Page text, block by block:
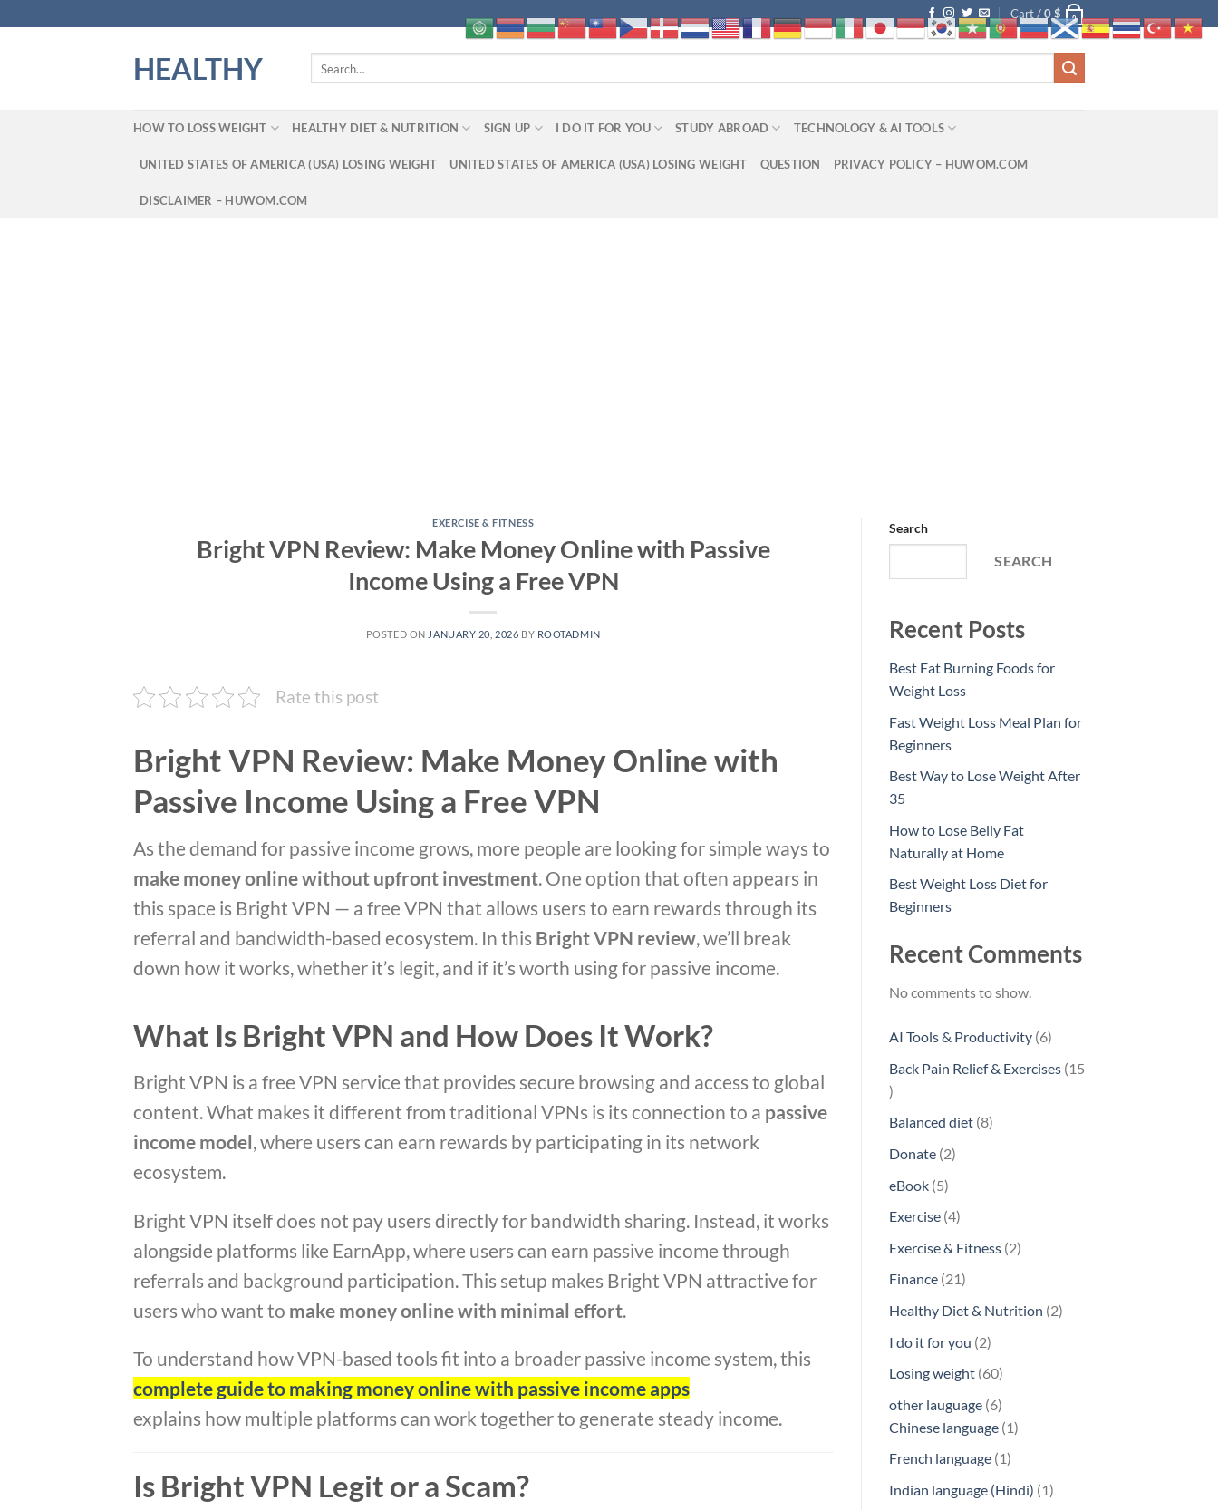
to
Cart /0$ 0
HEALTHY
HOW TO LOSS WEIGHT HEALTHY DIET & NUTRITION SIGN UP I DO IT FOR YOU STUDY ABROAD TECHNOLOGY & AI TOOLS
UNITED STATES OF AMERICA (USA) LOSING WEIGHT UNITED STATES OF AMERICA (USA) LOSING WEIGHT QUESTION PRIVACY POLICY – HUWOM.COM
DISCLAIMER – HUWOM.COM
EXERCISE & FITNESS
Bright VPN Review: Make Money Online with Passive
Income Using a Free VPN
POSTED ON JANUARY 20, 2026 BY ROOTADMIN
Rate this post
Bright VPN Review: Make Money Online with
Passive Income Using a Free VPN
As the demand for passive income grows, more people are looking for simple ways to
make money online without upfront investment. One option that often appears in
this space is Bright VPN — a free VPN that allows users to earn rewards through its
referral and bandwidth-based ecosystem. In this Bright VPN review, we’ll break
down how it works, whether it’s legit, and if it’s worth using for passive income.
What Is Bright VPN and How Does It Work?
Bright VPN is a free VPN service that provides secure browsing and access to global
content. What makes it different from traditional VPNs is its connection to a passive
income model, where users can earn rewards by participating in its network
ecosystem.
Bright VPN itself does not pay users directly for bandwidth sharing. Instead, it works
alongside platforms like EarnApp, where users can earn passive income through
referrals and background participation. This setup makes Bright VPN attractive for
users who want to make money online with minimal effort.
To understand how VPN-based tools fit into a broader passive income system, this
complete guide to making money online with passive income apps
explains how multiple platforms can work together to generate steady income.
Is Bright VPN Legit or a Scam?
Search
SEARCH
Recent Posts
Best Fat Burning Foods for
Weight Loss
Fast Weight Loss Meal Plan for
Beginners
Best Way to Lose Weight After
35
How to Lose Belly Fat
Naturally at Home
Best Weight Loss Diet for
Beginners
Recent Comments
No comments to show.
AI Tools & Productivity 66
products
Back Pain Relief & Exercises 15
15
Balanced diet 88
Donate 22
eBook 55
products
Exercise 44
products
Exercise & Fitness 22
Finance 2121
Healthy Diet & Nutrition 22
I do it for you 22
Losing weight 6060
other lauguage 66
products
Chinese language 11
French language 11
product
Indian language (Hindi) 11